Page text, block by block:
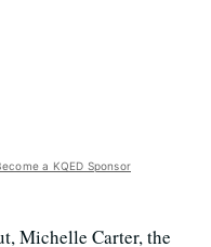
a KQED Sponsor
Michelle Carter, the